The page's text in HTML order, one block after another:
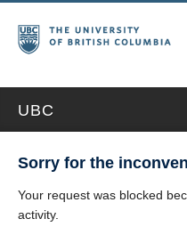
UBC
Sorry for the
Your request was blocked
activity.